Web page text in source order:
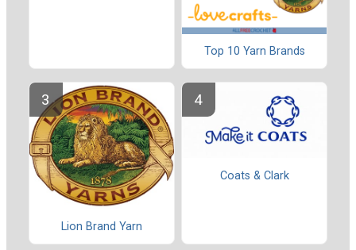
Top 10 Yarn Brands
Lion Brand Yarn
Coats & Clark